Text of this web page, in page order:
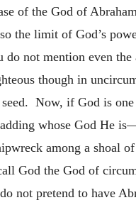
of the God of
the limit of God’s
not mention even the
though in
Now, if God is
whose God He
among a shoal
God the God of
not pretend to have